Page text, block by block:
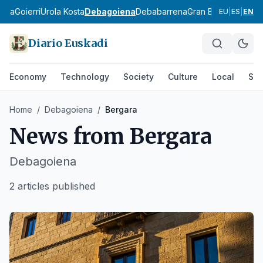
GoierriUrola KostaDebagoienaDebabarrenaGran Bilbao
EU ES EN
Diario Euskadi
Economy Technology Society Culture Local
Home / Debagoiena / Bergara
News from Bergara
Debagoiena
2 articles published